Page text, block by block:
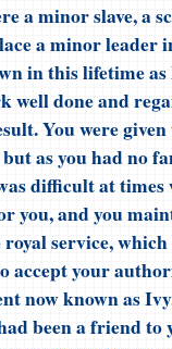
a minor slave, a
a minor leader
in this lifetime
well done and
You were
as you had no
difficult at times
you, and you
service,
accept your
now known as
been a friend to